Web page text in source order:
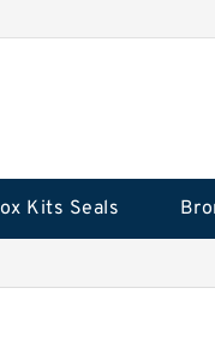
Kits Seals